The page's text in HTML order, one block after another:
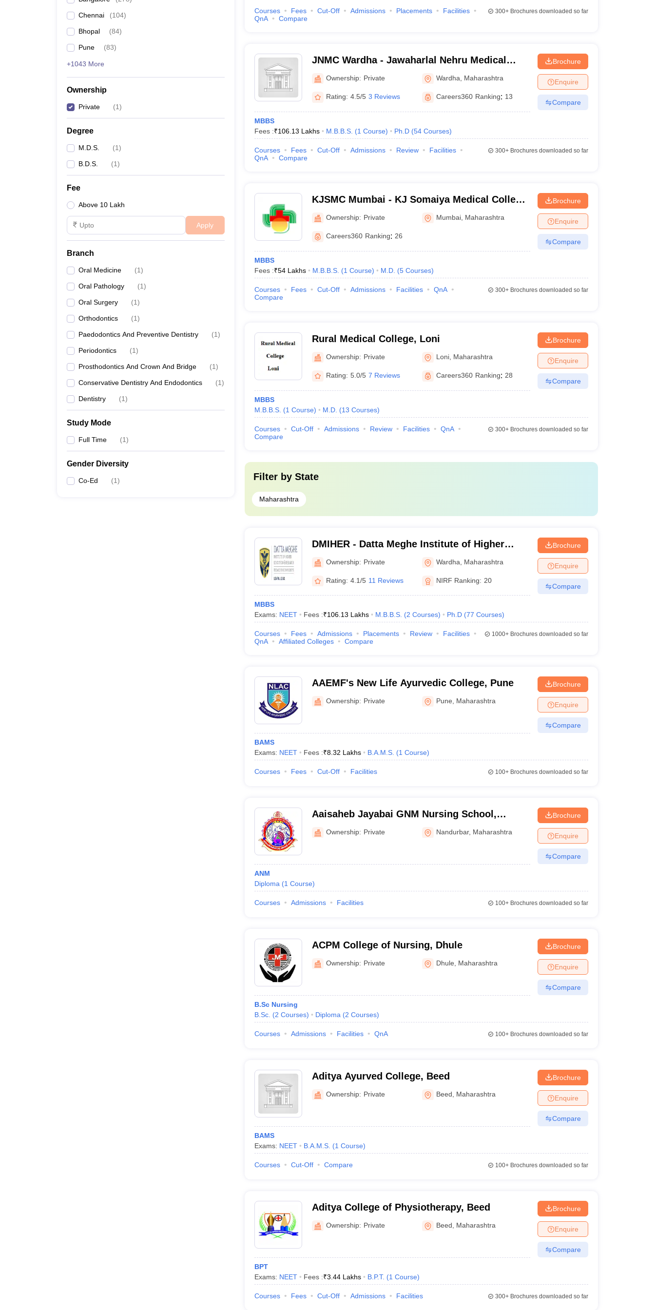
Chennai (104)
Bhopal (84)
Pune (83)
+1043 More
Ownership
Private (1)
Degree
M.D.S. (1)
B.D.S. (1)
Fee
Above 10 Lakh
Apply
Branch
Oral Medicine (1)
Oral Pathology (1)
Oral Surgery (1)
Orthodontics (1)
Paedodontics And Preventive Dentistry (1)
Periodontics (1)
Prosthodontics And Crown And Bridge (1)
Conservative Dentistry And Endodontics (1)
Dentistry (1)
Study Mode
Full Time (1)
Gender Diversity
Co-Ed (1)
Courses Fees Cut-Off Admissions Placements
Facilities
QnA
Compare
300+Brochures downloaded so far
JNMC Wardha - Jawaharlal Nehru Medical
College, Wardha
Ownership: Private Wardha Maharashtra
Rating: 4.5/5 3 Reviews Careers360 Ranking: 13
MBBS
Fees :₹106.13 Lakhs M.B.B.S. (1 Course) Ph.D (54 Courses)
Brochure
Enquire
Compare
Courses Fees Cut-Off Admissions Review
Facilities
QnA
Compare
300+Brochures downloaded so far
KJSMC Mumbai - KJ Somaiya Medical College
and Research Centre, Mumbai
Ownership: Private Mumbai Maharashtra
Careers360 Ranking: 26
MBBS
Fees :₹54 Lakhs M.B.B.S. (1 Course) M.D. (5 Courses)
Brochure
Enquire
Compare
Courses Fees Cut-Off Admissions Facilities
QnA
Compare
300+Brochures downloaded so far
Rural Medical College, Loni
Ownership: Private Loni Maharashtra
Rating: 5.0/5 7 Reviews Careers360 Ranking: 28
MBBS
M.B.B.S. (1 Course) M.D. (13 Courses)
Brochure
Enquire
Compare
Courses Cut-Off Admissions Review Facilities
QnA
Compare
300+Brochures downloaded so far
Filter by State
Maharashtra
DMIHER - Datta Meghe Institute of Higher
Education and Research, Wardha
Ownership: Private Wardha Maharashtra
Rating: 4.1/5 11 Reviews NIRF Ranking: 20
MBBS
Exams: NEET Fees :₹106.13 Lakhs M.B.B.S. (2 Courses) Ph.D (77 Courses)
Brochure
Enquire
Compare
Courses Fees Admissions Placements Review
Facilities
QnA
Affiliated Colleges Compare
1000+Brochures downloaded so far
AAEMF's New Life Ayurvedic College, Pune
Ownership: Private Pune Maharashtra
BAMS
Exams: NEET Fees :₹8.32 Lakhs B.A.M.S. (1 Course)
Brochure
Enquire
Compare
Courses Fees Cut-Off Facilities 100+Brochures downloaded so far
Aaisaheb Jayabai GNM Nursing School,
Nandurbar
Ownership: Private Nandurbar, Maharashtra
ANM
Diploma (1 Course)
Brochure
Enquire
Compare
Courses Admissions Facilities 100+Brochures downloaded so far
ACPM College of Nursing, Dhule
Ownership: Private Dhule Maharashtra
B.Sc Nursing
B.Sc. (2 Courses) Diploma (2 Courses)
Brochure
Enquire
Compare
Courses Admissions Facilities QnA 100+Brochures downloaded so far
Aditya Ayurved College, Beed
Ownership: Private Beed Maharashtra
BAMS
Exams: NEET B.A.M.S. (1 Course)
Brochure
Enquire
Compare
Courses Cut-Off Compare 100+Brochures downloaded so far
Aditya College of Physiotherapy, Beed
Ownership: Private Beed Maharashtra
BPT
Exams: NEET Fees :₹3.44 Lakhs B.P.T. (1 Course)
Brochure
Enquire
Compare
Courses Fees Cut-Off Admissions Facilities 300+Brochures downloaded so far